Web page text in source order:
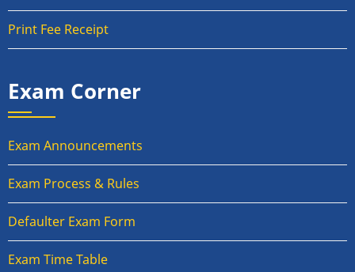
Print Fee Receipt
Exam Corner
Exam Announcements
Exam Process & Rules
Defaulter Exam Form
Exam Time Table